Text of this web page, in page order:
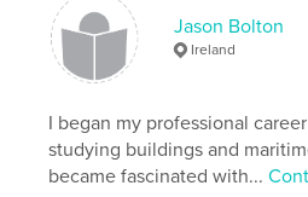
Primary Category:
History
Project Option:6×9 in, 15×23
# of Pages:
Publish Date:
Nov 30, 2012
LanguageEnglish
Keywords
Jason Bolton
Ireland
I began my professional
studying buildings and
became fascinated with...